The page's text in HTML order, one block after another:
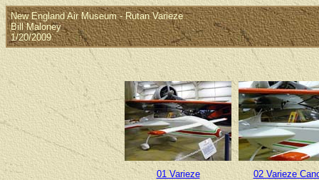
New England Air Museum - Rutan Varieze
Bill Maloney
1/20/2009
01 Varieze 02 Varieze